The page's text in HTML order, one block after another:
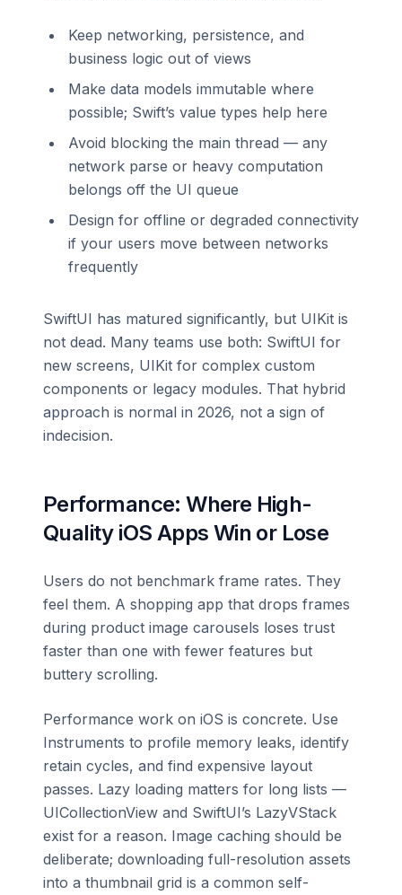
Keep networking, persistence, and
business logic out of views
Make data models immutable where
possible; Swift’s value types help here
Avoid blocking the main thread — any
network parse or heavy computation
belongs off the UI queue
Design for offline or degraded connectivity
if your users move between networks
frequently
SwiftUI has matured significantly, but UIKit is
not dead. Many teams use both: SwiftUI for
new screens, UIKit for complex custom
components or legacy modules. That hybrid
approach is normal in 2026, not a sign of
indecision.
Performance: Where High-
Quality iOS Apps Win or Lose
Users do not benchmark frame rates. They
feel them. A shopping app that drops frames
during product image carousels loses trust
faster than one with fewer features but
buttery scrolling.
Performance work on iOS is concrete. Use
Instruments to profile memory leaks, identify
retain cycles, and find expensive layout
passes. Lazy loading matters for long lists —
UICollectionView and SwiftUI’s LazyVStack
exist for a reason. Image caching should be
deliberate; downloading full-resolution assets
into a thumbnail grid is a common self-